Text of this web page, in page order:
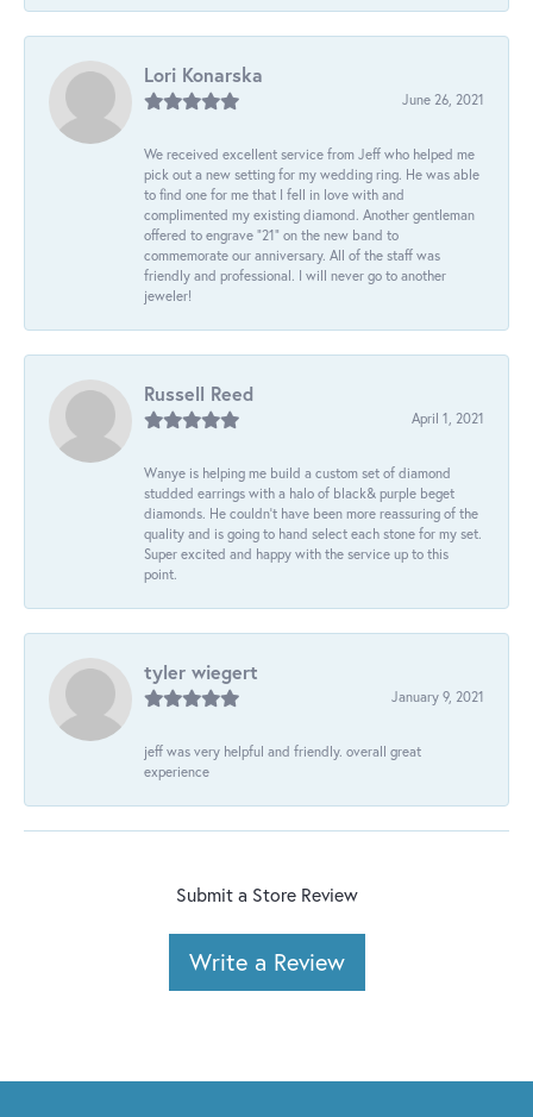
Lori Konarska
June 26, 2021
We received excellent service from Jeff who helped me
pick out a new setting for my wedding ring. He was able
to find one for me that I fell in love with and
complimented my existing diamond. Another gentleman
offered to engrave “21” on the new band to
commemorate our anniversary. All of the staff was
friendly and professional. I will never go to another
jeweler!
Russell Reed
April 1, 2021
Wanye is helping me build a custom set of diamond
studded earrings with a halo of black& purple beget
diamonds. He couldn’t have been more reassuring of the
quality and is going to hand select each stone for my set.
Super excited and happy with the service up to this
point.
tyler wiegert
January 9, 2021
jeff was very helpful and friendly. overall great
experience
Submit a Store Review
Write a Review